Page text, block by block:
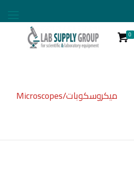
0
Microscopes/ميكروسكوبات